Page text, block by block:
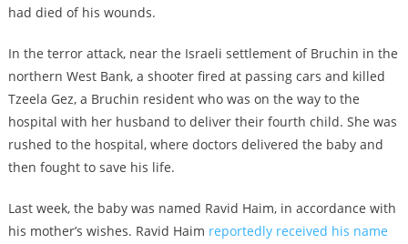
had died of his wounds.
In the terror attack, near the Israeli settlement of Bruchin in the
northern West Bank, a shooter fired at passing cars and killed
Tzeela Gez, a Bruchin resident who was on the way to the
hospital with her husband to deliver their fourth child. She was
rushed to the hospital, where doctors delivered the baby and
then fought to save his life.
Last week, the baby was named Ravid Haim, in accordance with
his mother’s wishes. Ravid Haim reportedly received his name